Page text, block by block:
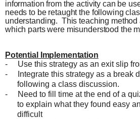
information from the activity can be
needs to be retaught the following
understanding. This teaching method
which parts were misunderstood the
Potential Implementation
-
Use this strategy as an exit slip
-
Integrate this strategy as a break
following a class discussion.
-
Need to fill time at the end of a
to explain what they found easy
difficult